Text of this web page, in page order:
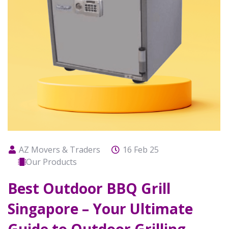
AZ Movers & Traders
16 Feb 25
Our Products
Best Outdoor BBQ Grill
Singapore – Your Ultimate